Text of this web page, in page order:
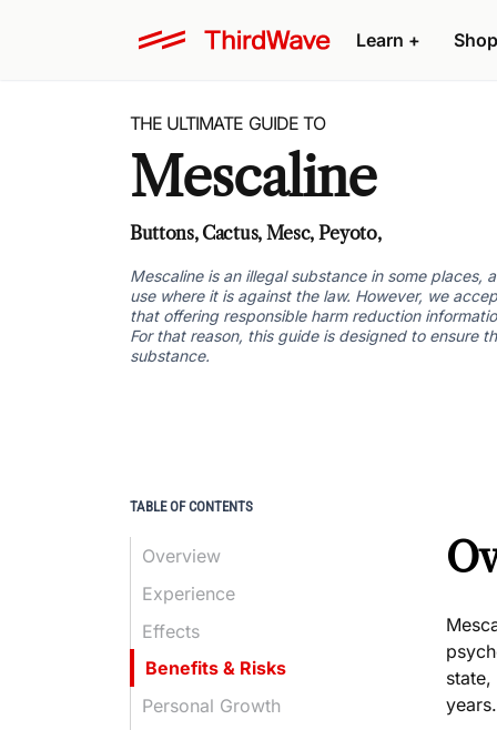
Learn +
THE ULTIMATE GUIDE TO
Mescaline
Buttons, Cactus, Mesc, Peyoto,
Mescaline is an illegal substance in some places,
use where it is against the law. However, we
that offering responsible harm reduction
For that reason, this guide is designed to ensure
substance.
years.
TABLE OF CONTENTS
Overview
Experience
Effects
Benefits & Risks
Personal Growth